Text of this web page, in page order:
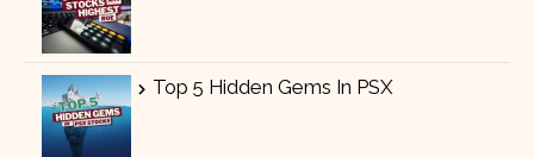
Top 5 Hidden Gems In PSX